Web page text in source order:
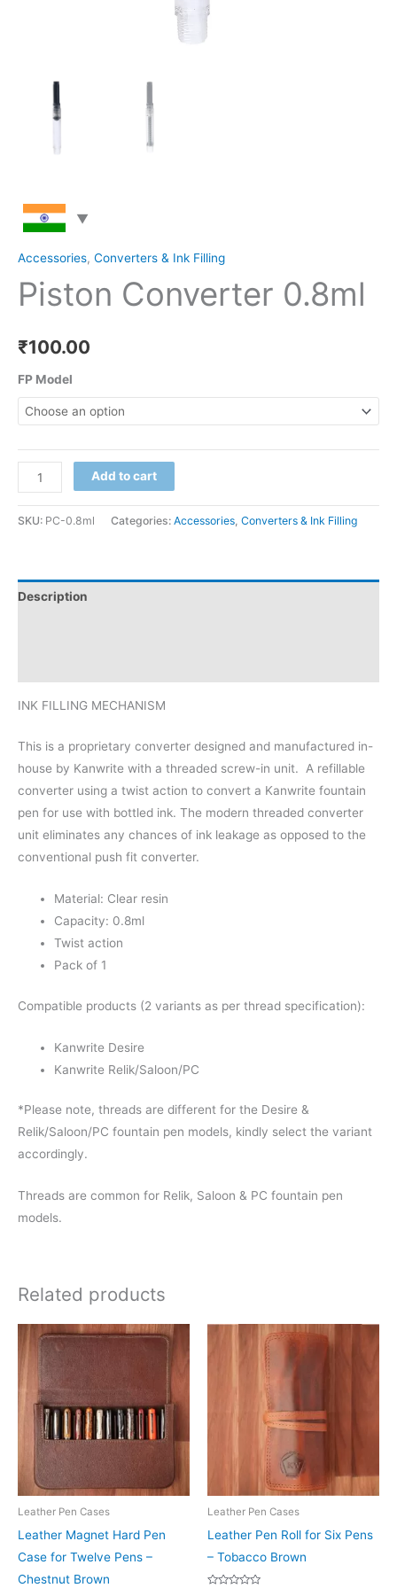
Accessories, Converters & Ink Filling
Piston Converter 0.8ml
₹100.00
FP Model
Add to cart
SKU: PC-0.8ml Categories: Accessories, Converters & Ink Filling
Description
INK FILLING MECHANISM
This is a proprietary converter designed and manufactured in-
house by Kanwrite with a threaded screw-in unit. A refillable
converter using a twist action to convert a Kanwrite fountain
pen for use with bottled ink. The modern threaded converter
unit eliminates any chances of ink leakage as opposed to the
conventional push fit converter.
Material: Clear resin
Capacity: 0.8ml
Twist action
Pack of 1
Compatible products (2 variants as per thread specification):
Kanwrite Desire
Kanwrite Relik/Saloon/PC
*Please note, threads are different for the Desire &
Relik/Saloon/PC fountain pen models, kindly select the variant
accordingly.
Threads are common for Relik, Saloon & PC fountain pen
models.
Related products
Leather Pen Cases
Leather Magnet Hard Pen
Case for Twelve Pens –
Chestnut Brown
Leather Pen Cases
Leather Pen Roll for Six Pens
– Tobacco Brown